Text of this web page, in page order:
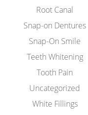
Root Canal
Snap-on Dentures
Snap-On Smile
Teeth Whitening
Tooth Pain
Uncategorized
White Fillings